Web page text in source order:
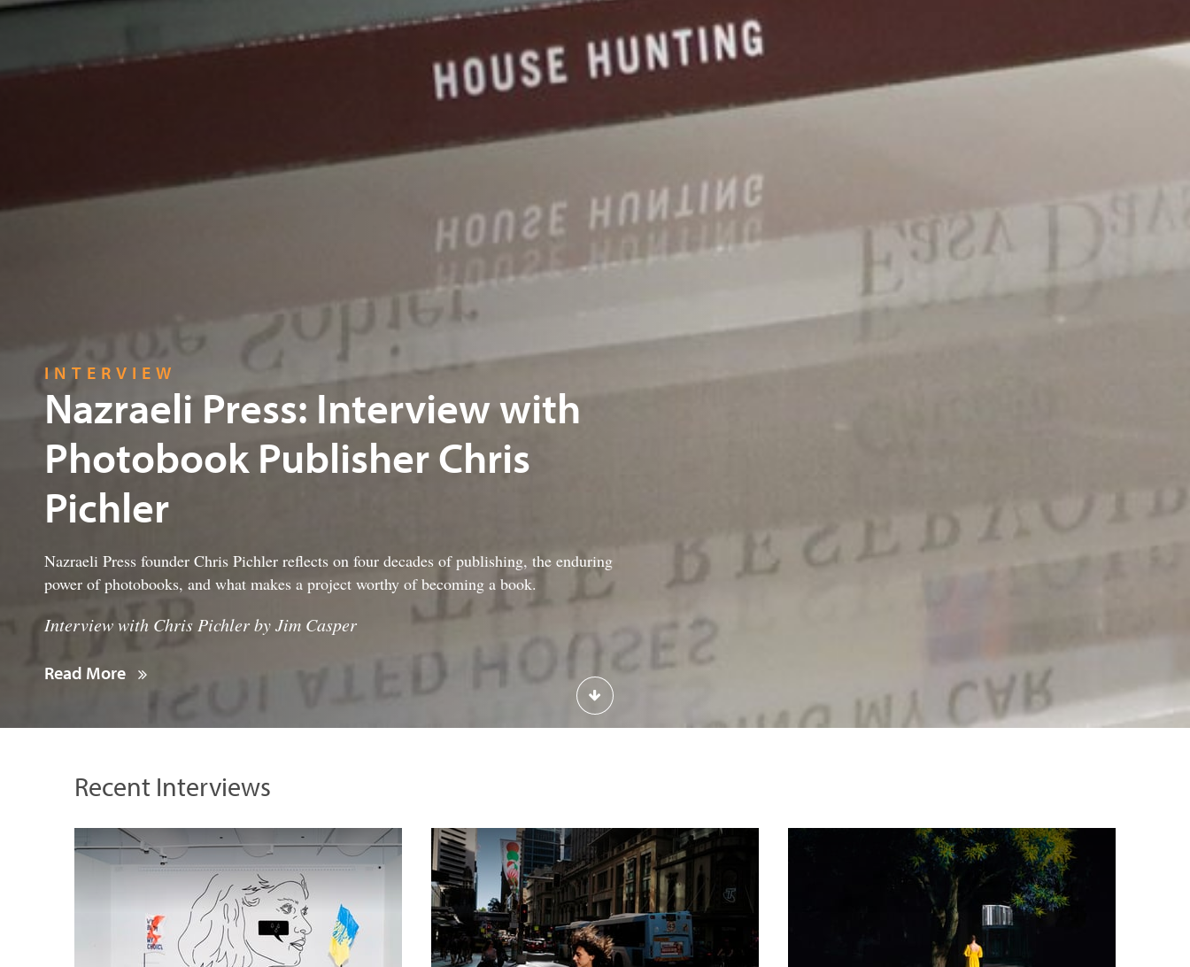
INTERVIEW
Nazraeli Press: Interview with
Photobook Publisher Chris
Pichler
Nazraeli Press founder Chris Pichler reflects on four decades of publishing, the enduring
power of photobooks, and what makes a project worthy of becoming a book.
Interview with Chris Pichler by Jim Casper
Read More
Recent Interviews